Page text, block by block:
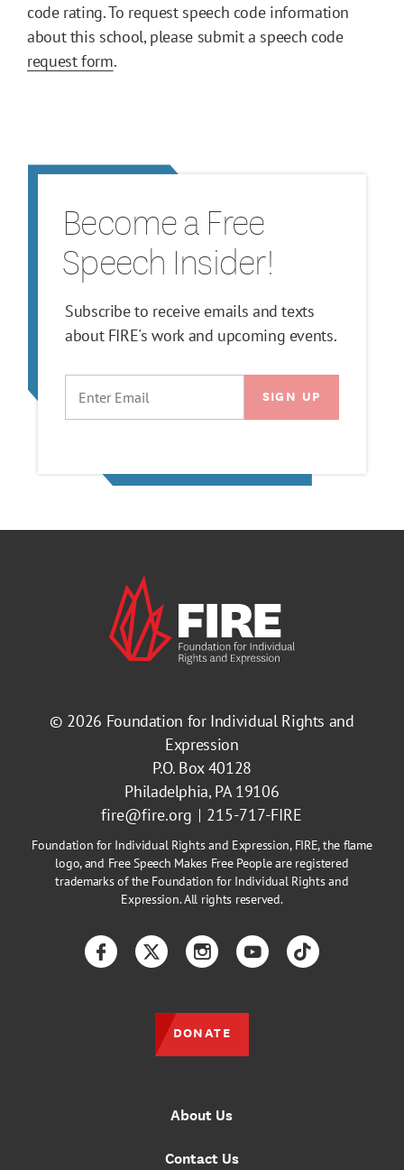
Become a Free
Speech Insider!
Subscribe to receive emails and texts
about FIRE's work and upcoming events.
code rating. To request speech code information
about this school, please submit a speech code
request form.
© 2026 Foundation for Individual Rights and
Expression
P.O. Box 40128
Philadelphia, PA 19106
fire@fire.org
215-717-FIRE
Foundation for Individual Rights and Expression, FIRE, the flame
logo, and Free Speech Makes Free People are registered
trademarks of the Foundation for Individual Rights and
Expression. All rights reserved.
About Us
Contact Us
FacebookTwitterInstagramYouTubeTikTok
DONATE